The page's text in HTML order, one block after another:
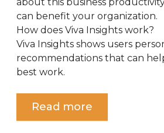
about this business
can benefit your organization.
How does Viva Insights work?
Viva Insights shows users
recommendations that can
best work.
Read more